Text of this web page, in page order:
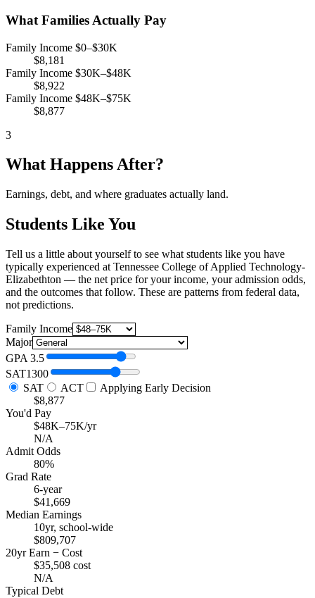
What Families Actually Pay
Family Income $0–$30K
$8,181
Family Income $30K–$48K
$8,922
Family Income $48K–$75K
$8,877
3
What Happens After?
Earnings, debt, and where graduates actually land.
Students Like You
Tell us a little about yourself to see what students like you have
typically experienced at Tennessee College of Applied Technology-
Elizabethton — the net price for your income, your admission odds,
and the outcomes that follow. These are patterns from federal data,
not predictions.
Family Income
Major
GPA 3.5
SAT1300
SAT
ACT
Applying Early Decision
$8,877
You'd Pay
$48K–75K/yr
N/A
Admit Odds
80%
Grad Rate
6-year
$41,669
Median Earnings
10yr, school-wide
$809,707
20yr Earn − Cost
$35,508 cost
N/A
Typical Debt